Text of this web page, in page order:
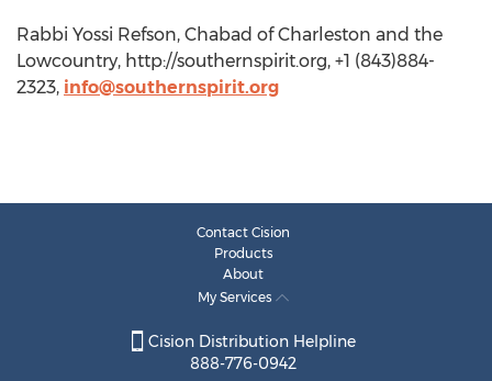
Rabbi Yossi Refson, Chabad of Charleston and the
Lowcountry, http://southernspirit.org, +1 (843)884-
2323, info@southernspirit.org
Contact Cision
Products
About
My Services
Cision Distribution Helpline
888-776-0942